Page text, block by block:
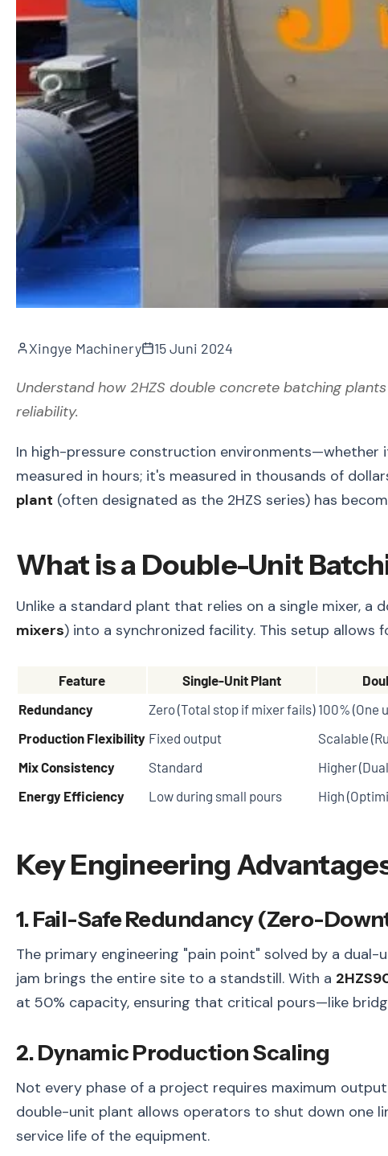
Xingye Machinery 15 Juni 2024
Understand how 2HZS double concrete batching
reliability.
In high-pressure construction environments—whether
measured in hours; it's measured in thousands of
plant (often designated as the 2HZS series) has
What is a Double-Unit
Unlike a standard plant that relies on a single mixer,
mixers) into a synchronized facility. This setup
Feature Single-Unit Plant
Redundancy
Zero (Total stop if mixer fails) 100% (One
Production Flexibility Fixed output
Scalable
Mix Consistency
Standard
Higher
Energy Efficiency
Low during small pours High
Key Engineering
1. Fail-Safe Redundancy (Zero-
The primary engineering "pain point" solved by a
jam brings the entire site to a standstill. With a
at 50% capacity, ensuring that critical pours—like
2. Dynamic Production Scaling
Not every phase of a project requires maximum
double-unit plant allows operators to shut down one
service life of the equipment.